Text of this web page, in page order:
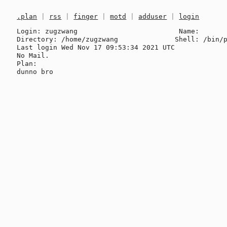
.plan rss finger |motd adduser
login
Login: zugzwang                         Name:
Directory: /home/zugzwang              Shell: /bin/
Last login Wed Nov 17 09:53:34 2021 UTC
No Mail.
Plan: